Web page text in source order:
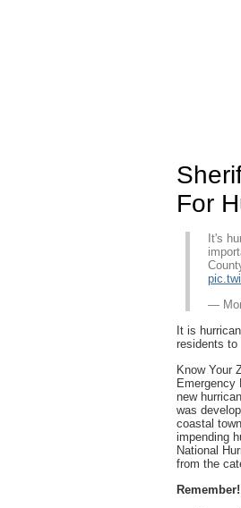
For
It's
—
It is
residents to
Know Your
Emergency
new
was
coastal
impending
National
from the
Remember!